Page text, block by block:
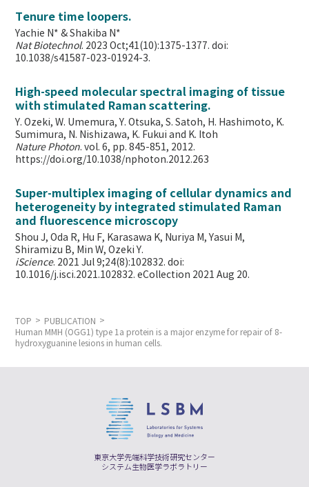
Tenure time loopers.
Yachie N* & Shakiba N*
Nat Biotechnol. 2023 Oct;41(10):1375-1377. doi:
10.1038/s41587-023-01924-3.
High-speed molecular spectral imaging of tissue
with stimulated Raman scattering.
Y. Ozeki, W. Umemura, Y. Otsuka, S. Satoh, H. Hashimoto, K.
Sumimura, N. Nishizawa, K. Fukui and K. Itoh
Nature Photon. vol. 6, pp. 845-851, 2012.
https://doi.org/10.1038/nphoton.2012.263
Super-multiplex imaging of cellular dynamics and
heterogeneity by integrated stimulated Raman
and fluorescence microscopy
Shou J, Oda R, Hu F, Karasawa K, Nuriya M, Yasui M,
Shiramizu B, Min W,Ozeki Y.
iScience. 2021 Jul 9;24(8):102832. doi:
10.1016/j.isci.2021.102832. eCollection 2021 Aug 20.
TOP
PUBLICATION
Human MMH (OGG1) type 1a protein is a major enzyme for repair of 8-
hydroxyguanine lesions in human cells.
東京大学先端科学技術研究センター
システム生物医学ラボラトリー